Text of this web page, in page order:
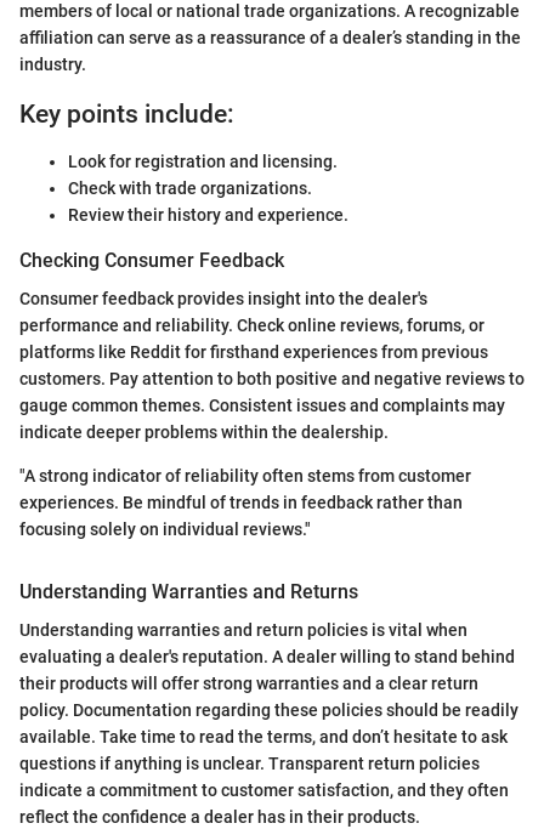
members of local or national trade organizations. A recognizable
affiliation can serve as a reassurance of a dealer’s standing in the
industry.
Key points include:
Look for registration and licensing.
Check with trade organizations.
Review their history and experience.
Checking Consumer Feedback
Consumer feedback provides insight into the dealer's
performance and reliability. Check online reviews, forums, or
platforms like Reddit for firsthand experiences from previous
customers. Pay attention to both positive and negative reviews to
gauge common themes. Consistent issues and complaints may
indicate deeper problems within the dealership.
"A strong indicator of reliability often stems from customer
experiences. Be mindful of trends in feedback rather than
focusing solely on individual reviews."
Understanding Warranties and Returns
Understanding warranties and return policies is vital when
evaluating a dealer's reputation. A dealer willing to stand behind
their products will offer strong warranties and a clear return
policy. Documentation regarding these policies should be readily
available. Take time to read the terms, and don’t hesitate to ask
questions if anything is unclear. Transparent return policies
indicate a commitment to customer satisfaction, and they often
reflect the confidence a dealer has in their products.